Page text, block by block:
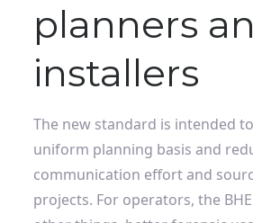
planners
installers
The new standard is intended
uniform planning basis and
communication effort and
projects. For operators, the